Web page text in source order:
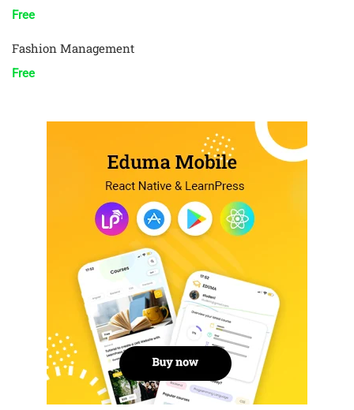
Free
Fashion Management
Free